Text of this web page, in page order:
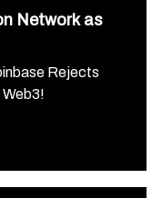
Network as
Rejects